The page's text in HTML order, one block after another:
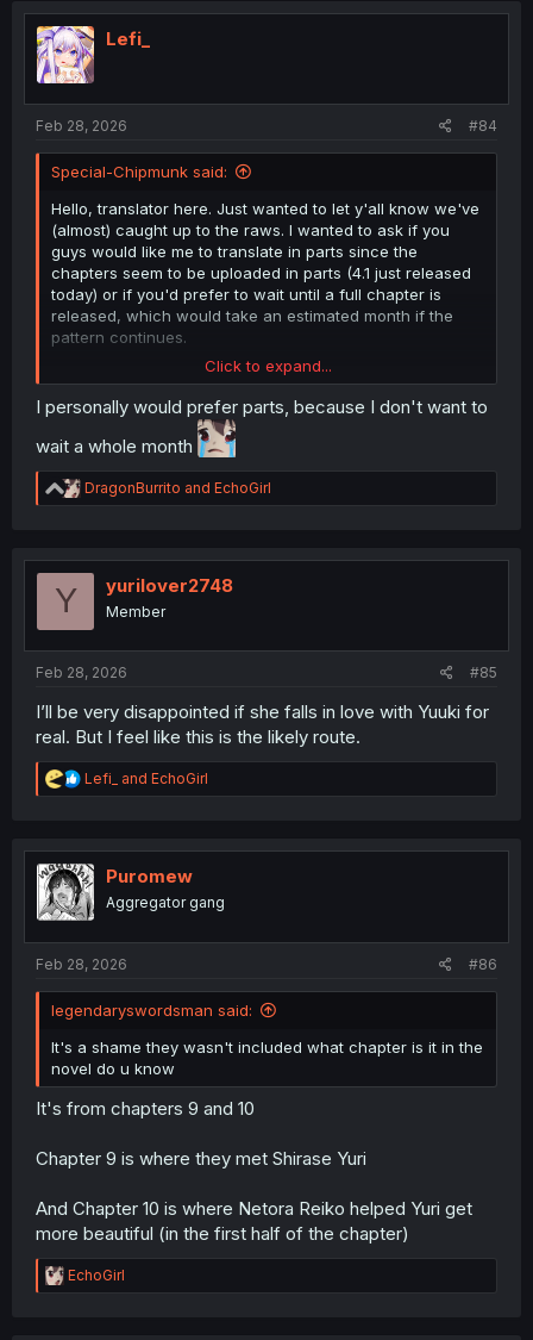
t
i
o
n
Lefi_
Feb 28, 2026 #84
Special-Chipmunk said:
Hello, translator here. Just wanted to let y'all know we've
(almost) caught up to the raws. I wanted to ask if you
guys would like me to translate in parts since the
chapters seem to be uploaded in parts (4.1 just released
today) or if you'd prefer to wait until a full chapter is
released, which would take an estimated month if the
pattern continues.
For those it may concern (feel free to ignore this, just a
little rant), the image quality, as you may have noticed,
hasn't been great. I'm blaming this one on the publisher,
as this is the highest quality I can rip from the mobile app.
chapter's images being a bit lighter than preferred. That
was a fault on my part, as I used the wrong adjustment
Also, here's the artist's Twitter if you'd like to give them a
follow:
https://x.com/YUKIGASAKI_SEN
Click to expand...
I personally would prefer parts, because I don't want to
wait a whole month
R
e
t
DragonBurrito and EchoGirl
Y yurilover2748
Member
Feb 28, 2026 #85
I’ll be very disappointed if she falls in love with Yuuki for
real. But I feel like this is the likely route.
R
e
t
i
o
n
Lefi_ and EchoGirl
Puromew
Aggregator gang
Feb 28, 2026 #86
legendaryswordsman said:
It's a shame they wasn't included what chapter is it in the
novel do u know
It's from chapters 9 and 10
Chapter 9 is where they met Shirase Yuri
And Chapter 10 is where Netora Reiko helped Yuri get
more beautiful (in the first half of the chapter)
R
e
EchoGirl